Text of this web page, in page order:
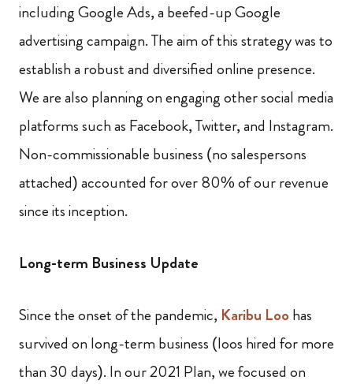
including Google Ads, a beefed-up Google
advertising campaign. The aim of this strategy was to
establish a robust and diversified online presence.
We are also planning on engaging other social media
platforms such as Facebook, Twitter, and Instagram.
Non-commissionable business (no salespersons
attached) accounted for over 80% of our revenue
since its inception.
Long-term Business Update
Since the onset of the pandemic, Karibu Loo has
survived on long-term business (loos hired for more
than 30 days). In our 2021 Plan, we focused on